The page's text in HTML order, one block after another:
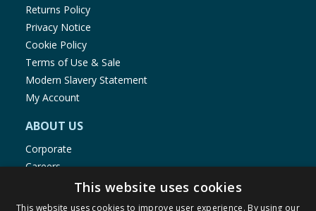
Returns Policy
Privacy Notice
Cookie Policy
Terms of Use & Sale
Modern Slavery Statement
My Account
ABOUT US
Corporate
Careers
Store Locator
Staff Portal
This website uses cookies
This website uses cookies to improve user experience. By using our